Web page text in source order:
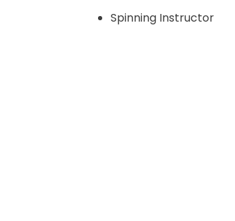
Spinning Instructor